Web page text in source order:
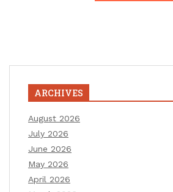
ARCHIVES
August 2026
July 2026
June 2026
May 2026
April 2026